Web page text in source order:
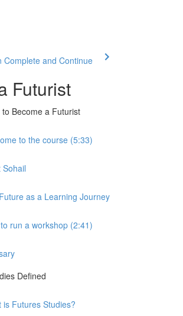
Complete and Continue
Futurist
Become a Futurist
to the course (5:33)
Sohail
as a Learning Journey
run a workshop (2:41)
Defined
is Futures Studies?